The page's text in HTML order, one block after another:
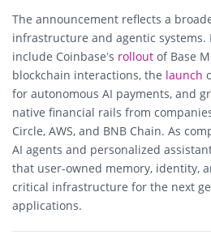
The announcement reflects a
infrastructure and agentic systems.
include Coinbase’s rollout of Base
blockchain interactions, the launch
for autonomous AI payments, and
native financial rails from
Circle, AWS, and BNB Chain. As
AI agents and personalized
that user-owned memory, identity,
critical infrastructure for the next
applications.